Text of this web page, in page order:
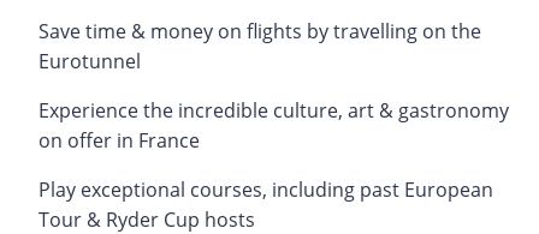
Save time & money on flights by travelling on the
Eurotunnel
Experience the incredible culture, art & gastronomy
on offer in France
Play exceptional courses, including past European
Tour & Ryder Cup hosts